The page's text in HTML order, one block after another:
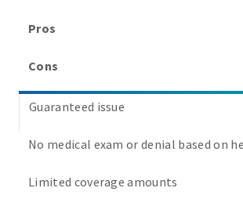
Pros
Cons
Guaranteed issue
No medical exam or denial based on
Limited coverage amounts